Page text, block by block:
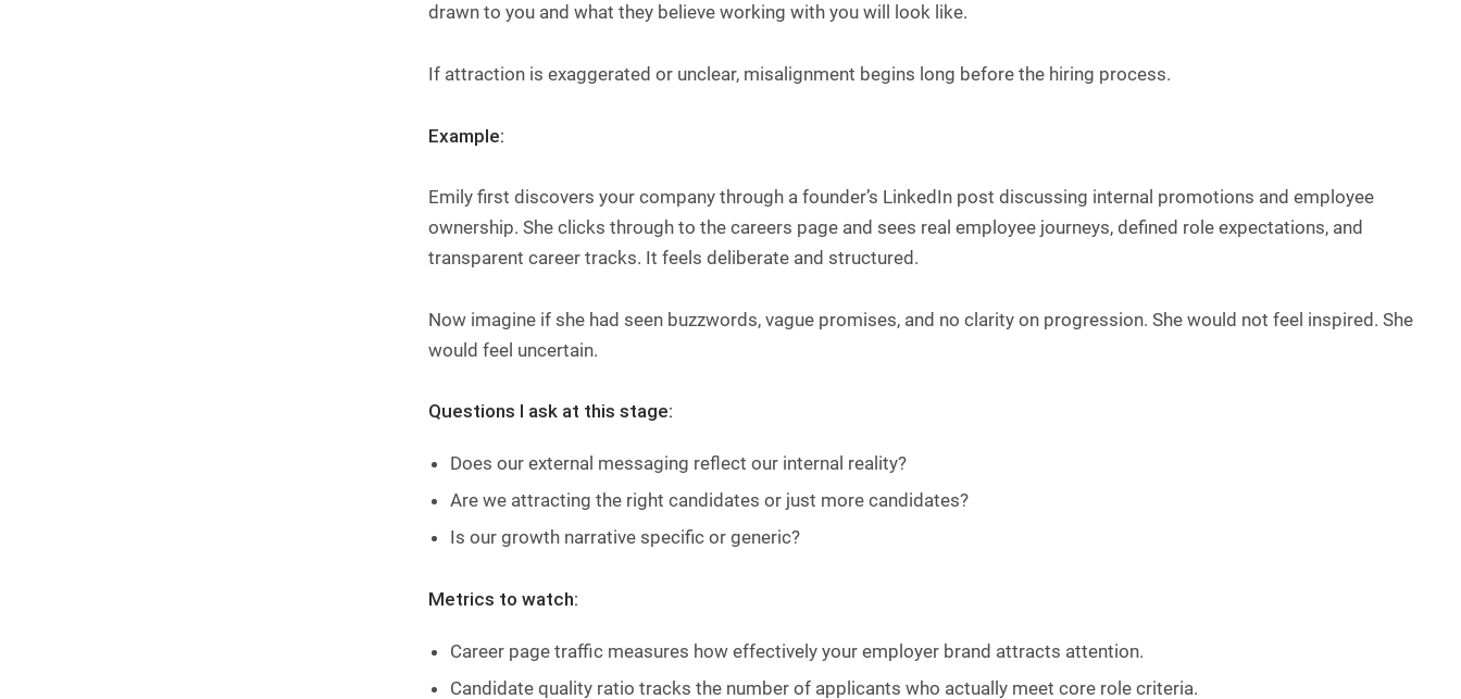
drawn to you and what they believe working with you will look like.
If attraction is exaggerated or unclear, misalignment begins long before the hiring process.
Example:
Emily first discovers your company through a founder’s LinkedIn post discussing internal promotions and employee
ownership. She clicks through to the careers page and sees real employee journeys, defined role expectations, and
transparent career tracks. It feels deliberate and structured.
Now imagine if she had seen buzzwords, vague promises, and no clarity on progression. She would not feel inspired. She
would feel uncertain.
Questions I ask at this stage:
Does our external messaging reflect our internal reality?
Are we attracting the right candidates or just more candidates?
Is our growth narrative specific or generic?
Metrics to watch:
Career page traffic measures how effectively your employer brand attracts attention.
Candidate quality ratio tracks the number of applicants who actually meet core role criteria.